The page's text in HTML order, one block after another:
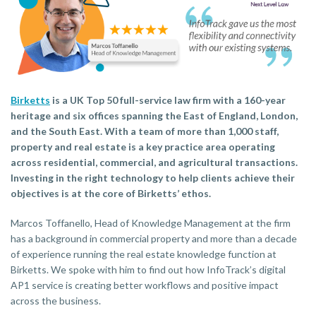
Birketts is a UK Top 50 full-service law firm with a 160-year
heritage and six offices spanning the East of England, London,
and the South East. With a team of more than 1,000 staff,
property and real estate is a key practice area operating
across residential, commercial, and agricultural transactions.
Investing in the right technology to help clients achieve their
objectives is at the core of Birketts’ ethos.
Marcos Toffanello, Head of Knowledge Management at the firm
has a background in commercial property and more than a decade
of experience running the real estate knowledge function at
Birketts. We spoke with him to find out how InfoTrack’s digital
AP1 service is creating better workflows and positive impact
across the business.